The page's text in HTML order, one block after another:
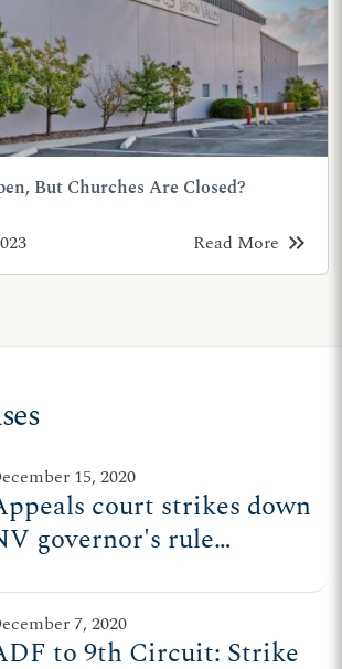
But Churches Are Closed?
Read More keyboard_double_arrow_right
15, 2020
court strikes down
governor's rule
casinos
7, 2020
to 9th Circuit: Strike